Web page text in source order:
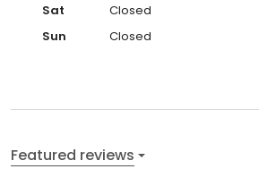
Sat
Closed
Sun
Closed
Featured reviews